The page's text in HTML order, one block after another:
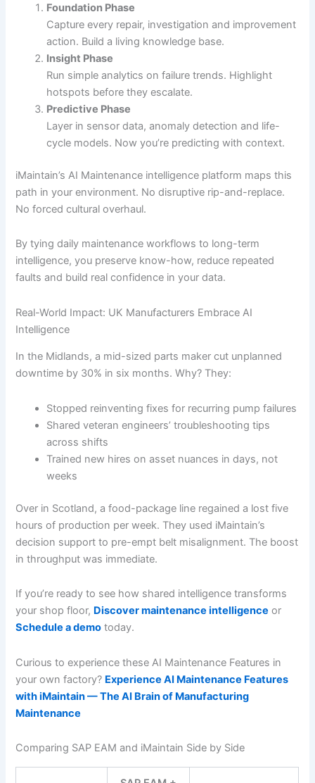
Foundation Phase
Capture every repair, investigation and improvement
action. Build a living knowledge base.
Insight Phase
Run simple analytics on failure trends. Highlight
hotspots before they escalate.
Predictive Phase
Layer in sensor data, anomaly detection and life-
cycle models. Now you’re predicting with context.
iMaintain’s AI Maintenance intelligence platform maps this
path in your environment. No disruptive rip-and-replace.
No forced cultural overhaul.
By tying daily maintenance workflows to long-term
intelligence, you preserve know-how, reduce repeated
faults and build real confidence in your data.
Real-World Impact: UK Manufacturers Embrace AI
Intelligence
In the Midlands, a mid-sized parts maker cut unplanned
downtime by 30% in six months. Why? They:
Stopped reinventing fixes for recurring pump failures
Shared veteran engineers’ troubleshooting tips
across shifts
Trained new hires on asset nuances in days, not
weeks
Over in Scotland, a food-package line regained a lost five
hours of production per week. They used iMaintain’s
decision support to pre-empt belt misalignment. The boost
in throughput was immediate.
If you’re ready to see how shared intelligence transforms
your shop floor, Discover maintenance intelligence or
Schedule a demo today.
Curious to experience these AI Maintenance Features in
your own factory? Experience AI Maintenance Features
with iMaintain — The AI Brain of Manufacturing
Maintenance
Comparing SAP EAM and iMaintain Side by Side